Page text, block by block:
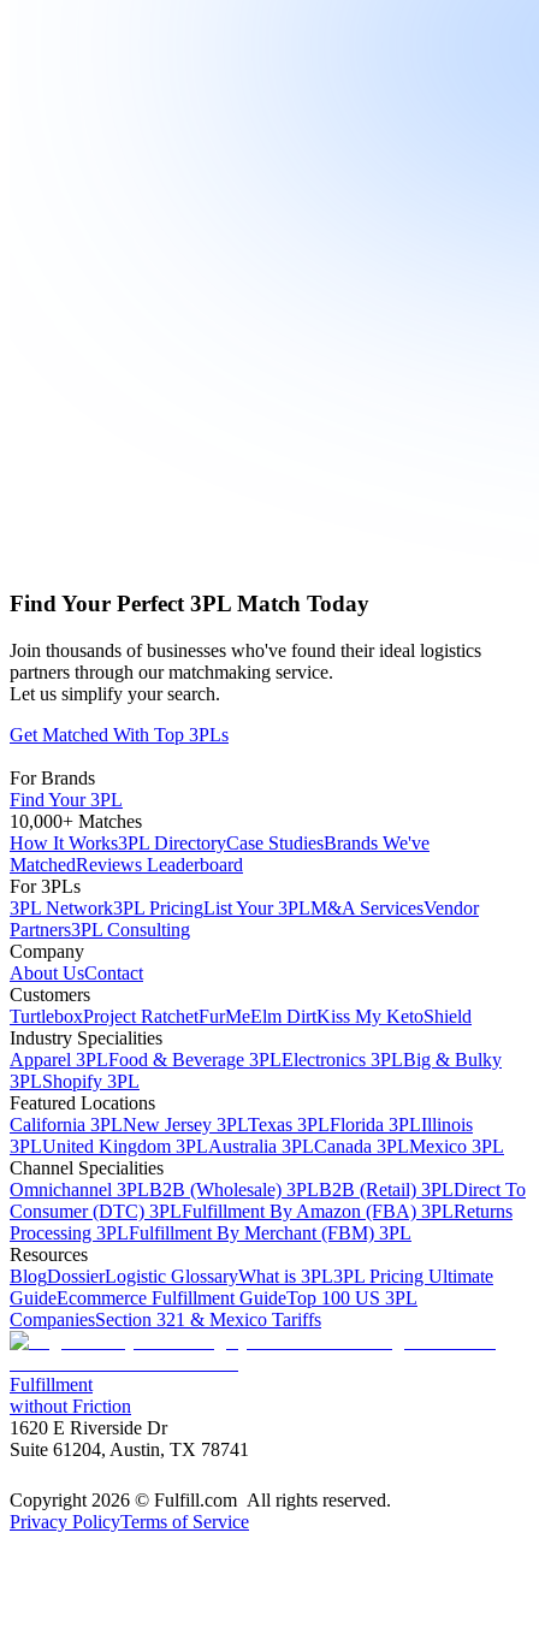
Find Your Perfect 3PL Match Today
Join thousands of businesses who've found their ideal logistics
partners through our matchmaking service.
Let us simplify your search.
Get Matched With Top 3PLs
For Brands
Find Your 3PL
10,000+ Matches
How It Works3PL DirectoryCase StudiesBrands We've
MatchedReviews Leaderboard
For 3PLs
3PL Network3PL PricingList Your 3PLM&A ServicesVendor
Partners3PL Consulting
Company
About UsContact
Customers
TurtleboxProject RatchetFurMeElm DirtKiss My KetoShield
Industry Specialities
Apparel 3PLFood & Beverage 3PLElectronics 3PLBig & Bulky
3PLShopify 3PL
Featured Locations
California 3PLNew Jersey 3PLTexas 3PLFlorida 3PLIllinois
3PLUnited Kingdom 3PLAustralia 3PLCanada 3PLMexico 3PL
Channel Specialities
Omnichannel 3PLB2B (Wholesale) 3PLB2B (Retail) 3PLDirect To
Consumer (DTC) 3PLFulfillment By Amazon (FBA) 3PLReturns
Processing 3PLFulfillment By Merchant (FBM) 3PL
Resources
BlogDossierLogistic GlossaryWhat is 3PL3PL Pricing Ultimate
GuideEcommerce Fulfillment GuideTop 100 US 3PL
CompaniesSection 321 & Mexico Tariffs
Fulfillment
without Friction
1620 E Riverside Dr
Suite 61204, Austin, TX 78741
Copyright 2026 © Fulfill.com All rights reserved.
Privacy PolicyTerms of Service